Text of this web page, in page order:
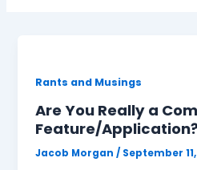
Rants and Musings
Are You Really a
Feature/
Jacob Morgan/ September